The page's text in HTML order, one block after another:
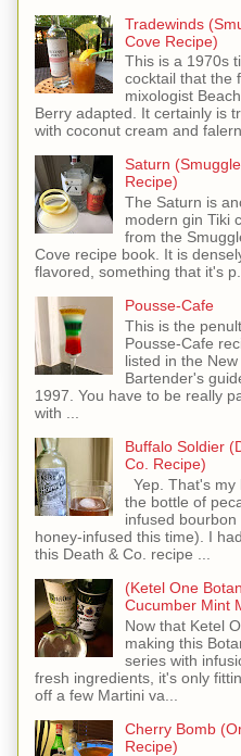
Tradewinds
Cove Recipe)
This is a 1970s
cocktail that the
mixologist
Berry adapted. It certainly is
with coconut cream and
Saturn
Recipe)
The Saturn is
modern gin Tiki
from the
Cove recipe book. It is
flavored, something that it's p...
Pousse-Cafe
This is the
Pousse-Cafe
listed in the New
Bartender's
1997. You have to be really
with ...
Buffalo Soldier
Co. Recipe)
Yep. That's my
the bottle of
infused bourbon
honey-infused this time). I
this Death & Co. recipe ...
(Ketel One
Cucumber Mint
Now that Ketel
making this
series with
fresh ingredients, it's only
off a few Martini va...
Cherry Bomb
Recipe)